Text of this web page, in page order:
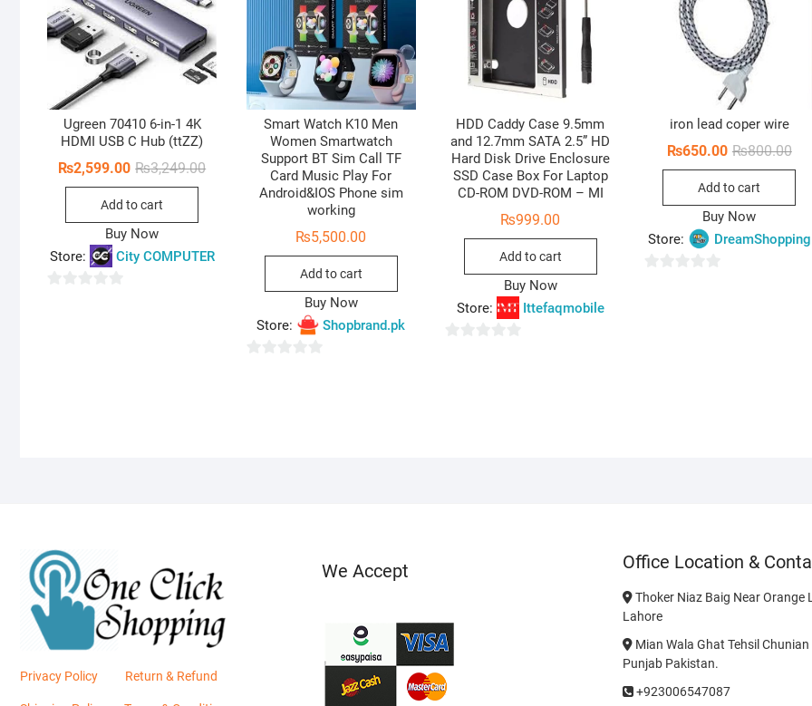
Ugreen 70410 6-in-1 4K
HDMI USB C Hub (ttZZ)
₨3,249.00Original
₨2,599.00
Current
Add to cart
Buy Now
Store:
City COMPUTER
Smart Watch K10 Men
Women Smartwatch
Support BT Sim Call TF
Card Music Play For
Android&IOS Phone sim
working
₨5,500.00
Add to cart
Buy Now
Store:
Shopbrand.pk
HDD Caddy Case 9.5mm
and 12.7mm SATA 2.5” HD
Hard Disk Drive Enclosure
SSD Case Box For Laptop
CD-ROM DVD-ROM – MI
₨999.00
Add to cart
Buy Now
Store:
Ittefaqmobile
iron lead coper wire
₨800.00
₨650.00
Add to cart
Buy Now
Store:
DreamShopping
Privacy Policy Return & Refund
We Accept Office Location &
Thoker Niaz Baig Near Orange
Lahore
Mian Wala Ghat Tehsil
Punjab Pakistan.
+923006547087